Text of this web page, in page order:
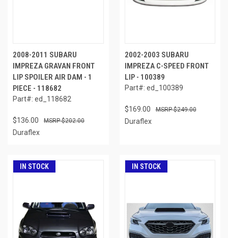
2008-2011 SUBARU
IMPREZA GRAVAN FRONT
LIP SPOILER AIR DAM - 1
PIECE - 118682
Part#: ed_118682
$136.00 $202.00
Duraflex
2002-2003 SUBARU
IMPREZA C-SPEED FRONT
LIP - 100389
Part#: ed_100389
$169.00 $249.00
Duraflex
IN STOCK IN STOCK